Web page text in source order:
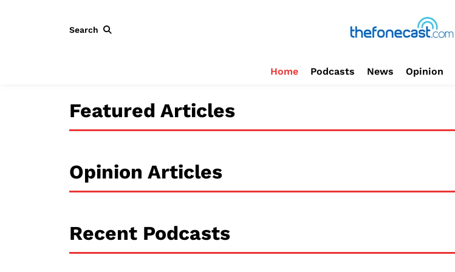
Search
Home Podcasts News Opinion
Featured Articles
Opinion Articles
Recent Podcasts